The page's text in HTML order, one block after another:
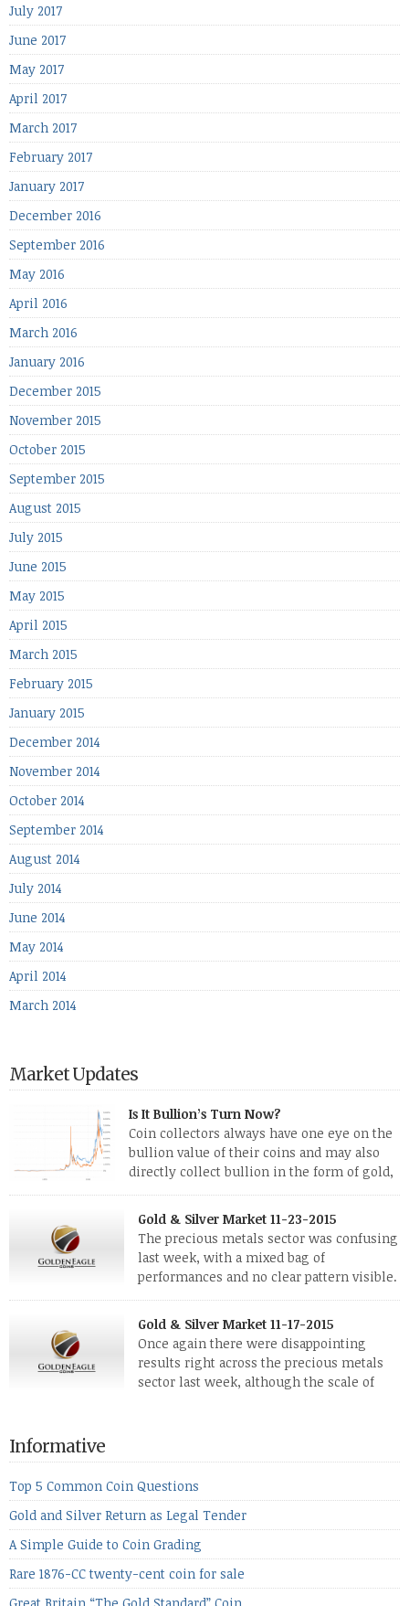
July 2017
June 2017
May 2017
April 2017
March 2017
February 2017
January 2017
December 2016
September 2016
May 2016
April 2016
March 2016
January 2016
December 2015
November 2015
October 2015
September 2015
August 2015
July 2015
June 2015
May 2015
April 2015
March 2015
February 2015
January 2015
December 2014
November 2014
October 2014
September 2014
August 2014
July 2014
June 2014
May 2014
April 2014
March 2014
Market Updates
Is It Bullion’s Turn Now?
Coin collectors always have one eye on the
bullion value of their coins and may also
directly collect bullion in the form of gold,
investors. Cryptocurrencies collapsed, and now seem to be
reviving, thanks in part […]
Gold & Silver Market 11-23-2015
The precious metals sector was confusing
last week, with a mixed bag of
performances and no clear pattern visible.
while palladium managed to rise. With the equities markets
also rising quite strongly, propelled mostly by gains in
defense […]
Gold & Silver Market 11-17-2015
Once again there were disappointing
results right across the precious metals
sector last week, although the scale of
the equities markets fell heavily. Normally we’d have expected
to see metals make a lot of ground in these market conditions,
Informative
Top 5 Common Coin Questions
Gold and Silver Return as Legal Tender
A Simple Guide to Coin Grading
Rare 1876-CC twenty-cent coin for sale
Great Britain “The Gold Standard” Coin